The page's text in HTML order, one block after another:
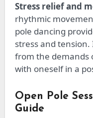
Stress relief and
rhythmic
pole dancing
stress and tension.
from the demands
with oneself in a
Open Pole
Guide